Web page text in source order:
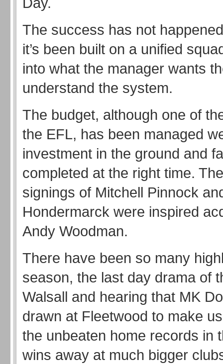
The success has not
it’s been built on a unified
into what the manager wants
understand the system.
The budget, although one of
the EFL, has been managed
investment in the ground and
completed at the right time.
signings of Mitchell Pinnock
Hondermarck were inspired
Andy Woodman.
There have been so many
season, the last day drama of
Walsall and hearing that MK
drawn at Fleetwood to make
the unbeaten home records in
wins away at much bigger